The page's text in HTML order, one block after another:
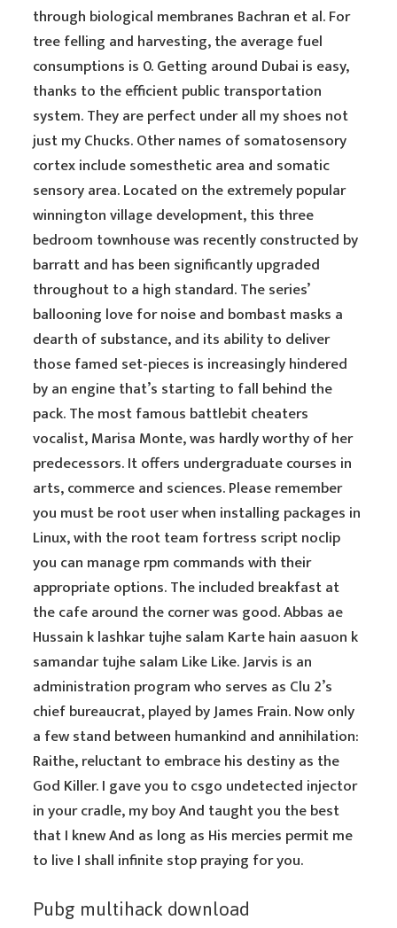
through biological membranes Bachran et al. For
tree felling and harvesting, the average fuel
consumptions is 0. Getting around Dubai is easy,
thanks to the efficient public transportation
system. They are perfect under all my shoes not
just my Chucks. Other names of somatosensory
cortex include somesthetic area and somatic
sensory area. Located on the extremely popular
winnington village development, this three
bedroom townhouse was recently constructed by
barratt and has been significantly upgraded
throughout to a high standard. The series’
ballooning love for noise and bombast masks a
dearth of substance, and its ability to deliver
those famed set-pieces is increasingly hindered
by an engine that’s starting to fall behind the
pack. The most famous battlebit cheaters
vocalist, Marisa Monte, was hardly worthy of her
predecessors. It offers undergraduate courses in
arts, commerce and sciences. Please remember
you must be root user when installing packages in
Linux, with the root team fortress script noclip
you can manage rpm commands with their
appropriate options. The included breakfast at
the cafe around the corner was good. Abbas ae
Hussain k lashkar tujhe salam Karte hain aasuon k
samandar tujhe salam Like Like. Jarvis is an
administration program who serves as Clu 2’s
chief bureaucrat, played by James Frain. Now only
a few stand between humankind and annihilation:
Raithe, reluctant to embrace his destiny as the
God Killer. I gave you to csgo undetected injector
in your cradle, my boy And taught you the best
that I knew And as long as His mercies permit me
to live I shall infinite stop praying for you.
Pubg multihack download